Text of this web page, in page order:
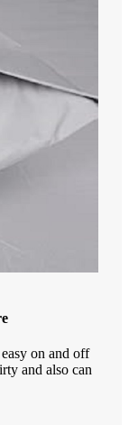
on and off
and also can